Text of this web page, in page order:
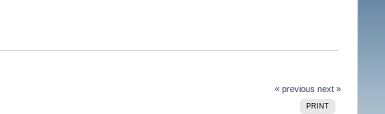
« previous next »
PRINT